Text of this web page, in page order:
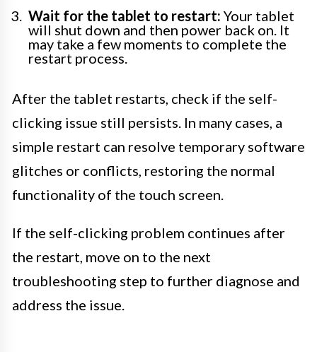
Wait for the tablet to restart: Your tablet
will shut down and then power back on. It
may take a few moments to complete the
restart process.
After the tablet restarts, check if the self-
clicking issue still persists. In many cases, a
simple restart can resolve temporary software
glitches or conflicts, restoring the normal
functionality of the touch screen.
If the self-clicking problem continues after
the restart, move on to the next
troubleshooting step to further diagnose and
address the issue.